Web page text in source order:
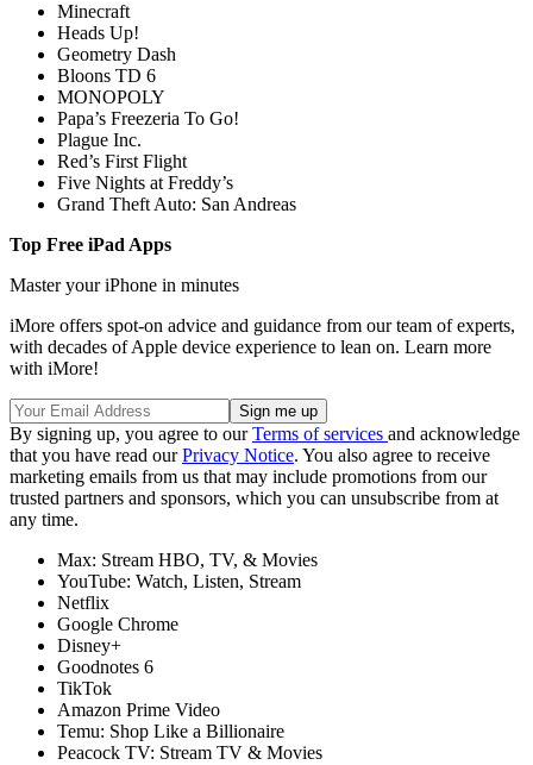
Minecraft
Heads Up!
Geometry Dash
Bloons TD 6
MONOPOLY
Papa’s Freezeria To Go!
Plague Inc.
Red’s First Flight
Five Nights at Freddy’s
Grand Theft Auto: San Andreas
Top Free iPad Apps
Master your iPhone in minutes
iMore offers spot-on advice and guidance from our team of experts,
with decades of Apple device experience to lean on. Learn more
with iMore!
By signing up, you agree to ourTerms of services and acknowledge
that you have read ourPrivacy Notice. You also agree to receive
marketing emails from us that may include promotions from our
trusted partners and sponsors, which you can unsubscribe from at
any time.
Max: Stream HBO, TV, & Movies
YouTube: Watch, Listen, Stream
Netflix
Google Chrome
Disney+
Goodnotes 6
TikTok
Amazon Prime Video
Temu: Shop Like a Billionaire
Peacock TV: Stream TV & Movies